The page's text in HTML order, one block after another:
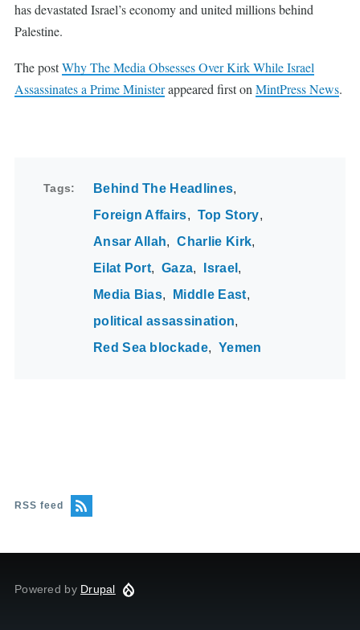
has devastated Israel’s economy and united millions behind
Palestine.
The postWhy The Media Obsesses Over Kirk While Israel
Assassinates a Prime Ministerappeared first on MintPress News.
Tags
Behind The Headlines
Foreign Affairs
Top Story
Ansar Allah
Charlie Kirk
Eilat Port
Gaza
Israel
Media Bias
Middle East
political assassination
Red Sea blockade
Yemen
RSS feed
Powered by Drupal